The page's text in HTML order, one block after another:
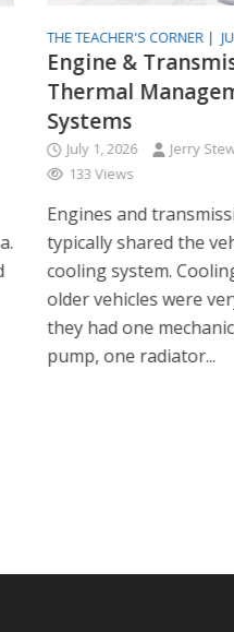
THE TEACHER'S CORNER |
Engine &
Thermal
Systems
July 1, 2026
Jerry
133 Views
Engines and
typically shared the
cooling system.
older vehicles were
they had one
pump, one radiator...